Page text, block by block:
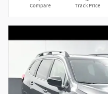
Compare Track Price